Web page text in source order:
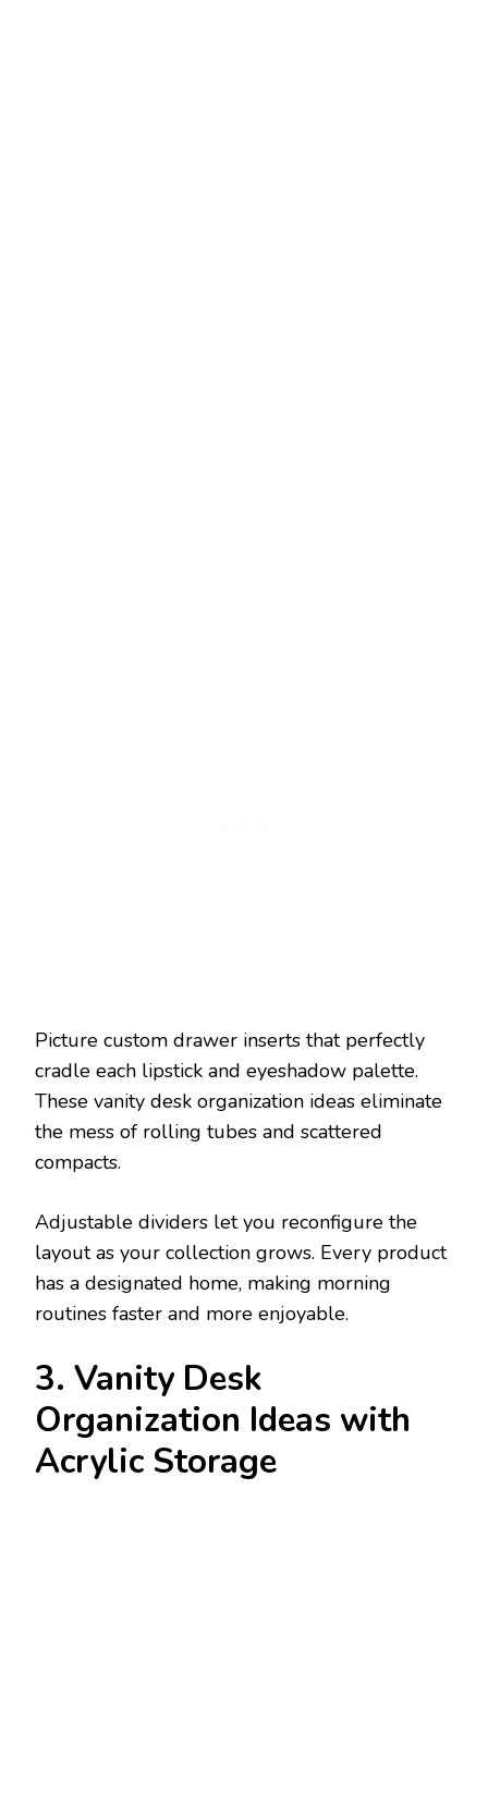
Picture custom drawer inserts that perfectly
cradle each lipstick and eyeshadow palette.
These vanity desk organization ideas eliminate
the mess of rolling tubes and scattered
compacts.
Adjustable dividers let you reconfigure the
layout as your collection grows. Every product
has a designated home, making morning
routines faster and more enjoyable.
3. Vanity Desk
Organization Ideas with
Acrylic Storage